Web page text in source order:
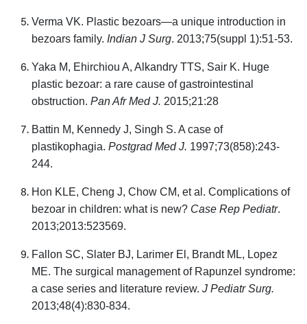
Verma VK. Plastic bezoars—a unique introduction in
bezoars family. Indian J Surg. 2013;75(suppl 1):51-53.
Yaka M, Ehirchiou A, Alkandry TTS, Sair K. Huge
plastic bezoar: a rare cause of gastrointestinal
obstruction.Pan Afr Med J. 2015;21:28
Battin M, Kennedy J, Singh S. A case of
plastikophagia.Postgrad Med J. 1997;73(858):243-
244.
Hon KLE, Cheng J, Chow CM, et al. Complications of
bezoar in children: what is new? Case Rep Pediatr.
2013;2013:523569.
Fallon SC, Slater BJ, Larimer El, Brandt ML, Lopez
ME. The surgical management of Rapunzel syndrome:
a case series and literature review.J Pediatr Surg.
2013;48(4):830-834.